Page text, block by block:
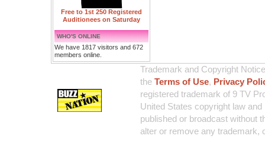
Free to 1st 250 Registered
Auditionees on Saturday
WHO'S ONLINE
We have 1817 visitors and 672
members online.
Trademark and Copyright
the Terms of Use, Privacy
registered trademark of 9 TV
United States copyright law
published or broadcast without
alter or remove any trademark,